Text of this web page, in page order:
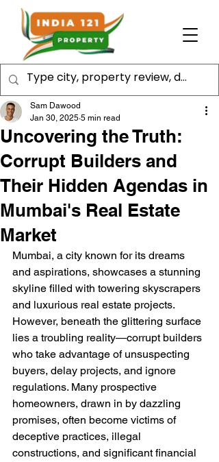
Uncovering the Truth:
Corrupt Builders and
Their Hidden Agendas in
Mumbai's Real Estate
Market
Sam Dawood
Jan 30, 2025 5 min read
Mumbai, a city known for its dreams
and aspirations, showcases a stunning
skyline filled with towering skyscrapers
and luxurious real estate projects.
However, beneath the glittering surface
lies a troubling reality—corrupt builders
who take advantage of unsuspecting
buyers, delay projects, and ignore
regulations. Many prospective
homeowners, drawn in by dazzling
promises, often become victims of
deceptive practices, illegal
constructions, and significant financial